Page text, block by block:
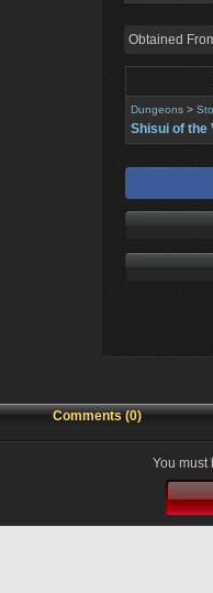
Obtained
Dungeons >
Shisui of the
Comments (0)
You must